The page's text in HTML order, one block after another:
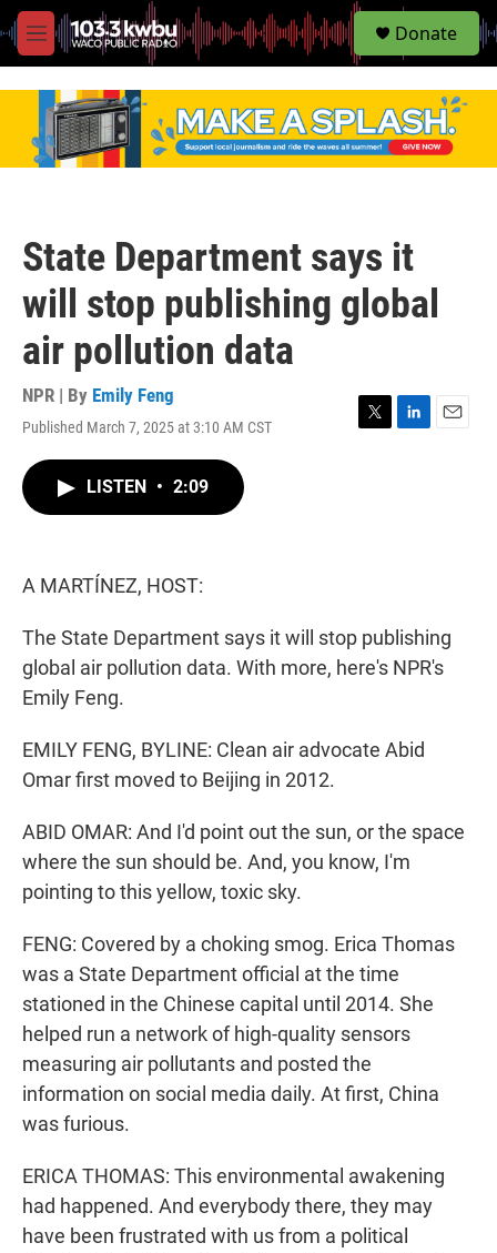
M
e
S
e
Donate
State Department says it
will stop publishing global
air pollution data
NPR | By Emily Feng
Published March 7, 2025 at 3:10 AM CST
LISTEN • 2:09
A MARTÍNEZ, HOST:
The State Department says it will stop publishing
global air pollution data. With more, here's NPR's
Emily Feng.
EMILY FENG, BYLINE: Clean air advocate Abid
Omar first moved to Beijing in 2012.
ABID OMAR: And I'd point out the sun, or the space
where the sun should be. And, you know, I'm
pointing to this yellow, toxic sky.
FENG: Covered by a choking smog. Erica Thomas
was a State Department official at the time
stationed in the Chinese capital until 2014. She
helped run a network of high-quality sensors
measuring air pollutants and posted the
information on social media daily. At first, China
was furious.
ERICA THOMAS: This environmental awakening
had happened. And everybody there, they may
have been frustrated with us from a political